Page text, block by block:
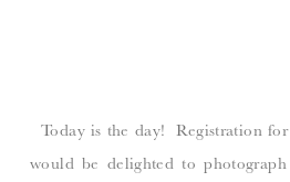
Today is the day! Registration
would be delighted to